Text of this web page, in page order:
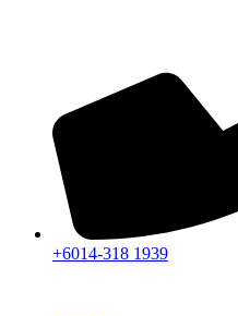
+6014-318 1939